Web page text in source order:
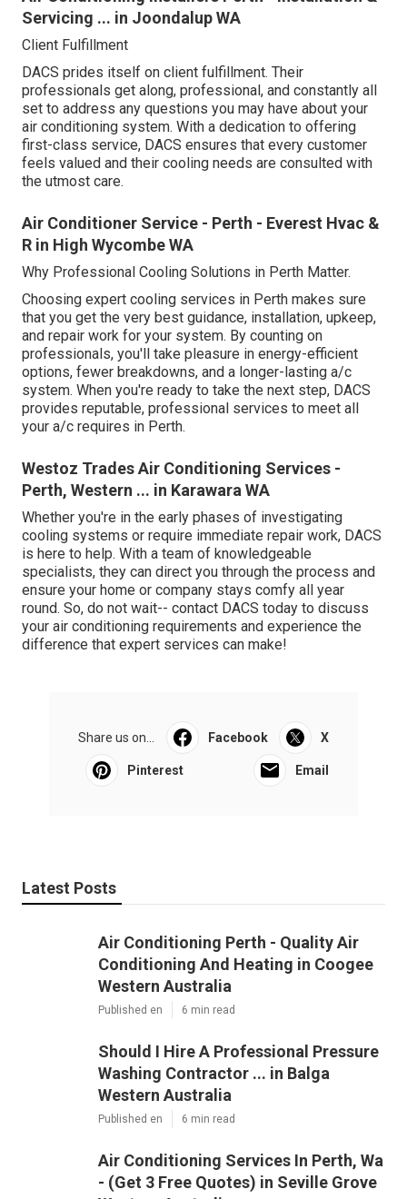
Servicing ... in Joondalup WA
Client Fulfillment
DACS prides itself on client fulfillment. Their
professionals get along, professional, and constantly all
set to address any questions you may have about your
air conditioning system. With a dedication to offering
first-class service, DACS ensures that every customer
feels valued and their cooling needs are consulted with
the utmost care.
Air Conditioner Service - Perth - Everest Hvac &
R in High Wycombe WA
Why Professional Cooling Solutions in Perth Matter.
Choosing expert cooling services in Perth makes sure
that you get the very best guidance, installation, upkeep,
and repair work for your system. By counting on
professionals, you'll take pleasure in energy-efficient
options, fewer breakdowns, and a longer-lasting a/c
system. When you're ready to take the next step, DACS
provides reputable, professional services to meet all
your a/c requires in Perth.
Westoz Trades Air Conditioning Services -
Perth, Western ... in Karawara WA
Whether you're in the early phases of investigating
cooling systems or require immediate repair work, DACS
is here to help. With a team of knowledgeable
specialists, they can direct you through the process and
ensure your home or company stays comfy all year
round. So, do not wait-- contact DACS today to discuss
your air conditioning requirements and experience the
difference that expert services can make!
Share us on... Facebook X
Pinterest Email
Latest Posts
Air Conditioning Perth - Quality Air
Conditioning And Heating in Coogee
Western Australia
Published en 6 min read
Should I Hire A Professional Pressure
Washing Contractor ... in Balga
Western Australia
Published en 6 min read
Air Conditioning Services In Perth, Wa
- (Get 3 Free Quotes) in Seville Grove